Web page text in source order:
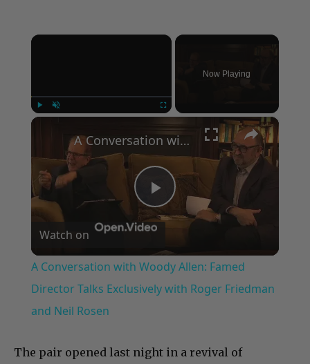
×
Now Playing
×
Play
Video
A Conversation with Woody Allen: Famed Director Talks Exclusively with Roger Friedman and Neil Rosen
Watch on
A Conversation with Woody Allen: Famed
Director Talks Exclusively with Roger Friedman
and Neil Rosen
The pair opened last night in a revival of